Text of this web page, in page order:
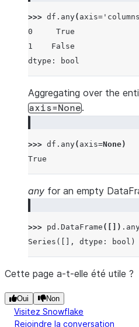
>>> df . any( axis=
0     True
1    False
dtype: bool
Aggregating over the
axis=None.
>>> df . any( axis=None)
True
any for an empty
>>> pd . DataFrame ([]) .
Series([], dtype: bool)
Cette page a-t-elle été utile ?
Oui Non
Visitez Snowflake
Rejoindre la conversation